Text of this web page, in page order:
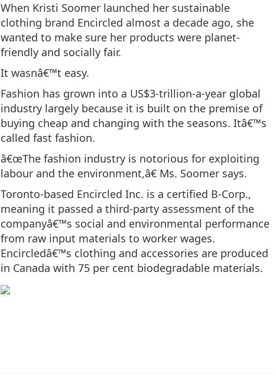
When Kristi Soomer launched her sustainable
clothing brand Encircled almost a decade ago, she
wanted to make sure her products were planet-
friendly and socially fair.
It wasnâ€™t easy.
Fashion has grown into a US$3-trillion-a-year global
industry largely because it is built on the premise of
buying cheap and changing with the seasons. Itâ€™s
called fast fashion.
â€œThe fashion industry is notorious for exploiting
labour and the environment,â€ Ms. Soomer says.
Toronto-based Encircled Inc. is a certified B-Corp.,
meaning it passed a third-party assessment of the
companyâ€™s social and environmental performance
from raw input materials to worker wages.
Encircledâ€™s clothing and accessories are produced
in Canada with 75 per cent biodegradable materials.